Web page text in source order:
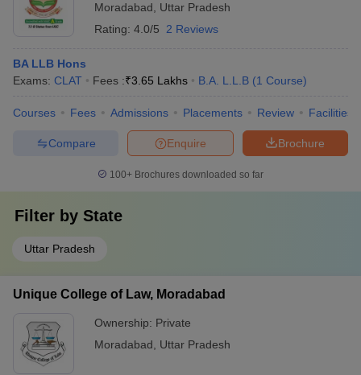
Moradabad
Uttar Pradesh
Rating: 4.0/5 2 Reviews
BA LLB Hons
Exams: CLAT Fees :₹3.65 Lakhs B.A. L.L.B (1 Course)
Courses Fees Admissions Placements Review Facilities
Brochure
Enquire
Compare
100+ Brochures downloaded so far
Filter by State
Uttar Pradesh
Unique College of Law, Moradabad
Ownership: Private
Moradabad
Uttar Pradesh